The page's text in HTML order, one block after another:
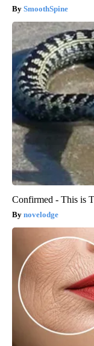
SmoothSpine
Confirmed - This is
novelodge